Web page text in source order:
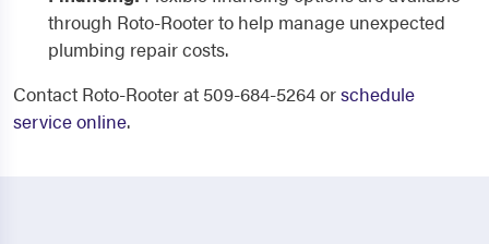
through Roto-Rooter to help manage unexpected
plumbing repair costs.
Contact Roto-Rooter at 509-684-5264 orschedule
service online.